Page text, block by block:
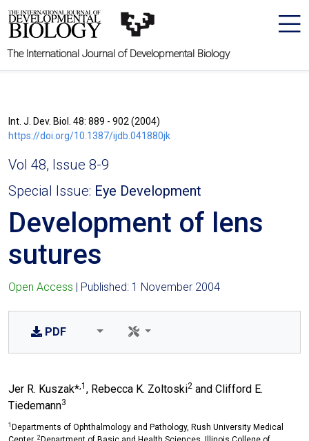
The International Journal of Developmental Biology
Int. J. Dev. Biol. 48: 889 - 902 (2004)
https://doi.org/10.1387/ijdb.041880jk
Vol 48, Issue 8-9
Special Issue: Eye Development
Development of lens
sutures
Open Access | Published: 1 November 2004
PDF
Jer R. Kuszak*,1 , Rebecca K. Zoltoski2 and Clifford E.
Tiedemann3
1 Departments of Ophthalmology and Pathology, Rush University Medical
2